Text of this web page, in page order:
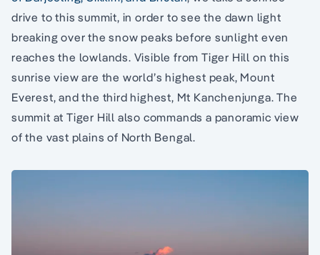
drive to this summit, in order to see the dawn light
breaking over the snow peaks before sunlight even
reaches the lowlands. Visible from Tiger Hill on this
sunrise view are the world’s highest peak, Mount
Everest, and the third highest, Mt Kanchenjunga. The
summit at Tiger Hill also commands a panoramic view
of the vast plains of North Bengal.